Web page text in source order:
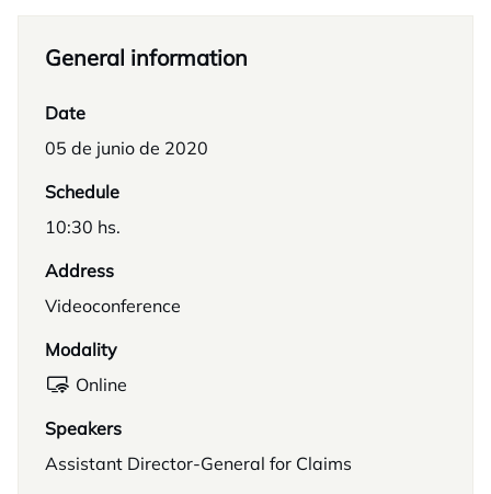
General information
Date
05 de junio de 2020
Schedule
10:30 hs.
Address
Videoconference
Modality
Online
Speakers
Assistant Director-General for Claims